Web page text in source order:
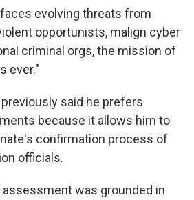
evolving threats from
opportunists, malign cyber
criminal orgs, the mission of
ever."
said he prefers
because it allows him to
confirmation process of
officials.
assessment was grounded in